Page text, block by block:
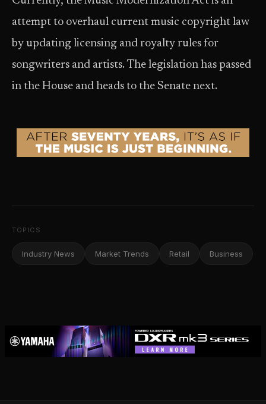
attempt to overhaul current music copyright law
by updating licensing and royalty rules for
songwriters and artists. The legislation has passed
in the House and heads to the Senate next.
TOPICS
Industry News Market Trends Retail Business